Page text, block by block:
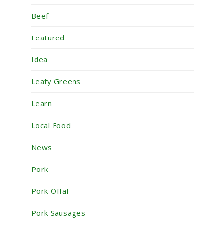
Beef
Featured
Idea
Leafy Greens
Learn
Local Food
News
Pork
Pork Offal
Pork Sausages